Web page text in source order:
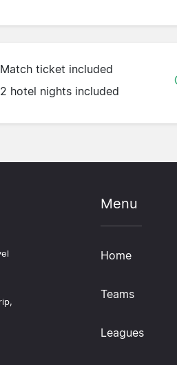
Match ticket included
2 hotel nights included
Menu
Home
Teams
Leagues